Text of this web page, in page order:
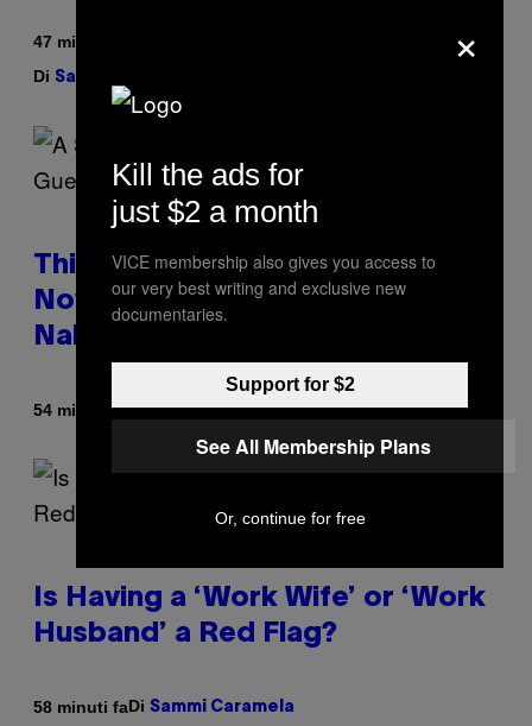
47 minuti fa
Di Sam Watanuki
This South Florida Steakhouse
Now Lets Guests Eat Dinner
Naked
54 minuti faDiLuis Prada
Is Having a ‘Work Wife’ or ‘Work
Husband’ a Red Flag?
58 minuti faDi Sammi Caramela
×
Kill the ads for
just $2 a month
VICE membership also gives you access to
our very best writing and exclusive new
documentaries.
Support for $2
See All Membership Plans
Or, continue for free